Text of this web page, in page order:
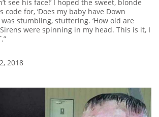
see his face!’ I hoped the sweet, blonde
code for, ‘Does my baby have Down
was stumbling, stuttering. ‘How old are
Sirens were spinning in my head. This is it, I
2018